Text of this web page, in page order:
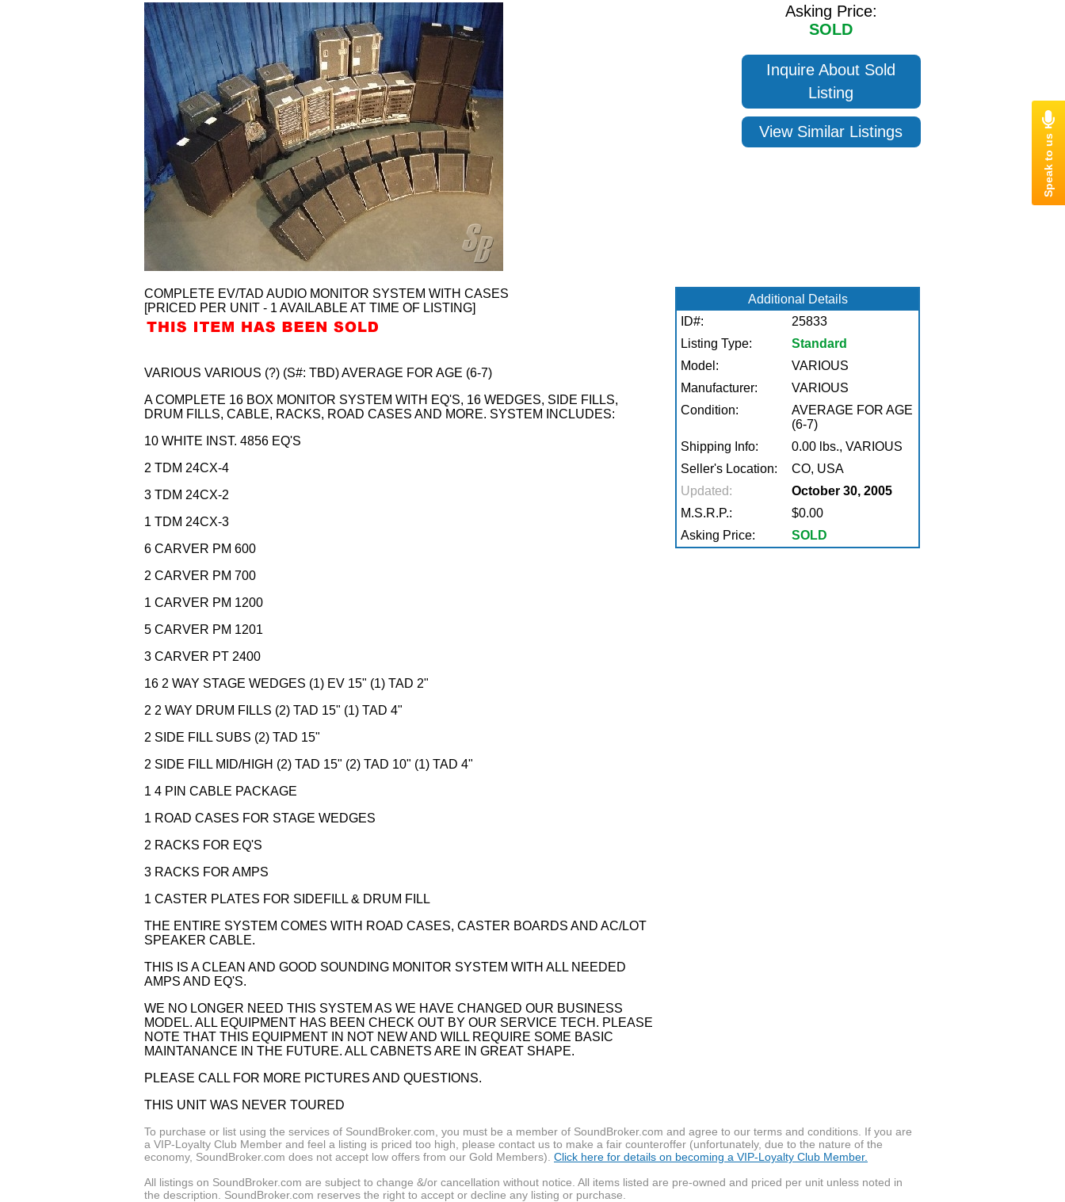
Asking Price:
SOLD
Inquire About Sold
Listing
View Similar Listings
COMPLETE EV/TAD AUDIO MONITOR SYSTEM WITH CASES
[PRICED PER UNIT - 1 AVAILABLE AT TIME OF LISTING]
VARIOUS VARIOUS (?) (S#: TBD) AVERAGE FOR AGE (6-7)
A COMPLETE 16 BOX MONITOR SYSTEM WITH EQ'S, 16 WEDGES, SIDE FILLS,
DRUM FILLS, CABLE, RACKS, ROAD CASES AND MORE. SYSTEM INCLUDES:
10 WHITE INST. 4856 EQ'S
2 TDM 24CX-4
3 TDM 24CX-2
1 TDM 24CX-3
6 CARVER PM 600
2 CARVER PM 700
1 CARVER PM 1200
5 CARVER PM 1201
3 CARVER PT 2400
16 2 WAY STAGE WEDGES (1) EV 15" (1) TAD 2"
2 2 WAY DRUM FILLS (2) TAD 15" (1) TAD 4"
2 SIDE FILL SUBS (2) TAD 15"
2 SIDE FILL MID/HIGH (2) TAD 15" (2) TAD 10" (1) TAD 4"
1 4 PIN CABLE PACKAGE
1 ROAD CASES FOR STAGE WEDGES
2 RACKS FOR EQ'S
3 RACKS FOR AMPS
1 CASTER PLATES FOR SIDEFILL & DRUM FILL
THE ENTIRE SYSTEM COMES WITH ROAD CASES, CASTER BOARDS AND AC/LOT
SPEAKER CABLE.
THIS IS A CLEAN AND GOOD SOUNDING MONITOR SYSTEM WITH ALL NEEDED
AMPS AND EQ'S.
WE NO LONGER NEED THIS SYSTEM AS WE HAVE CHANGED OUR BUSINESS
MODEL. ALL EQUIPMENT HAS BEEN CHECK OUT BY OUR SERVICE TECH. PLEASE
NOTE THAT THIS EQUIPMENT IN NOT NEW AND WILL REQUIRE SOME BASIC
MAINTANANCE IN THE FUTURE. ALL CABNETS ARE IN GREAT SHAPE.
PLEASE CALL FOR MORE PICTURES AND QUESTIONS.
THIS UNIT WAS NEVER TOURED
Additional Details
ID#:
25833
Listing Type:
Standard
Model:
VARIOUS
Manufacturer:
VARIOUS
Condition:
AVERAGE FOR AGE
(6-7)
Shipping Info:
0.00 lbs., VARIOUS
Seller's Location:
CO, USA
Updated:
October 30, 2005
M.S.R.P.:
$0.00
Asking Price:
SOLD
To purchase or list using the services of SoundBroker.com, you must be a member of SoundBroker.com and agree to our terms and conditions. If you are
a VIP-Loyalty Club Member and feel a listing is priced too high, please contact us to make a fair counteroffer (unfortunately, due to the nature of the
economy, SoundBroker.com does not accept low offers from our Gold Members). Click here for details on becoming a VIP-Loyalty Club Member.
All listings on SoundBroker.com are subject to change &/or cancellation without notice. All items listed are pre-owned and priced per unit unless noted in
the description. SoundBroker.com reserves the right to accept or decline any listing or purchase.